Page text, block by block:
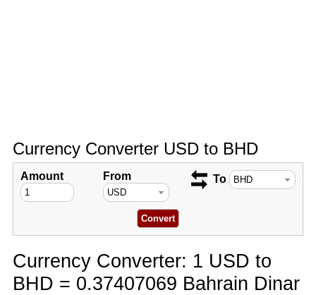
Currency Converter USD to BHD
Amount From To
Currency Converter: 1 USD to
BHD = 0.37407069 Bahrain Dinar